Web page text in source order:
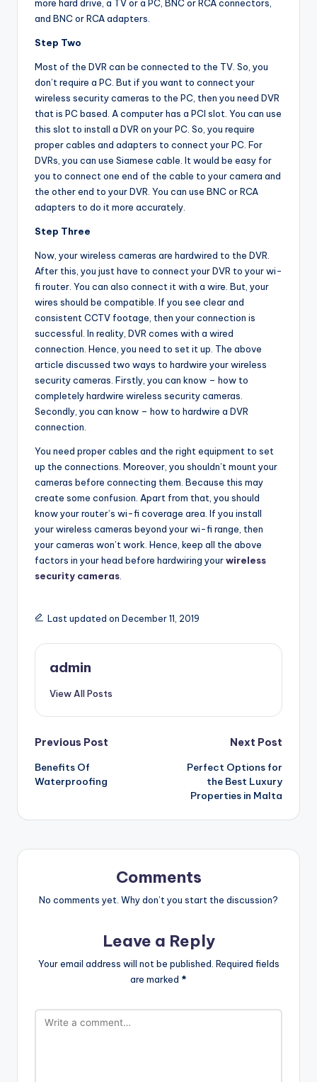
more hard drive, a TV or a PC, BNC or RCA connectors,
and BNC or RCA adapters.
Step Two
Most of the DVR can be connected to the TV. So, you
don’t require a PC. But if you want to connect your
wireless security cameras to the PC, then you need DVR
that is PC based. A computer has a PCI slot. You can use
this slot to install a DVR on your PC. So, you require
proper cables and adapters to connect your PC. For
DVRs, you can use Siamese cable. It would be easy for
you to connect one end of the cable to your camera and
the other end to your DVR. You can use BNC or RCA
adapters to do it more accurately.
Step Three
Now, your wireless cameras are hardwired to the DVR.
After this, you just have to connect your DVR to your wi-
fi router. You can also connect it with a wire. But, your
wires should be compatible. If you see clear and
consistent CCTV footage, then your connection is
successful. In reality, DVR comes with a wired
connection. Hence, you need to set it up. The above
article discussed two ways to hardwire your wireless
security cameras. Firstly, you can know – how to
completely hardwire wireless security cameras.
Secondly, you can know – how to hardwire a DVR
connection.
You need proper cables and the right equipment to set
up the connections. Moreover, you shouldn’t mount your
cameras before connecting them. Because this may
create some confusion. Apart from that, you should
know your router’s wi-fi coverage area. If you install
your wireless cameras beyond your wi-fi range, then
your cameras won’t work. Hence, keep all the above
factors in your head before hardwiring yourwireless
security cameras.
Last updated on December 11, 2019
admin
View All Posts
Post
navigation
Previous Post
Benefits Of
Waterproofing
Next Post
Perfect Options for
the Best Luxury
Properties in Malta
Comments
No comments yet. Why don’t you start the discussion?
Leave a Reply
Your email address will not be published. Required fields
are marked *